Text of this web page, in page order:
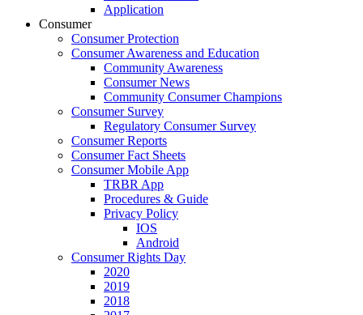
Application
Consumer
Consumer Protection
Consumer Awareness and Education
Community Awareness
Consumer News
Community Consumer Champions
Consumer Survey
Regulatory Consumer Survey
Consumer Reports
Consumer Fact Sheets
Consumer Mobile App
TRBR App
Procedures & Guide
Privacy Policy
IOS
Android
Consumer Rights Day
2020
2019
2018